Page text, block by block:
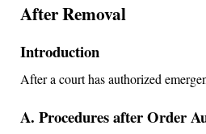
After Removal
Introduction
After a court has authorized
A. Procedures after Order